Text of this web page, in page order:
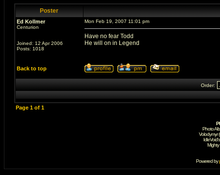
Poster
Ed Kollmer
Centurion
Joined: 12 Apr 2006
Posts: 1018
Mon Feb 19, 2007 11:01 pm
Have no fear Todd
He will on in Legend
Back to top
Order:
Page 1of 1
Photo
Volodymyr
Powered by